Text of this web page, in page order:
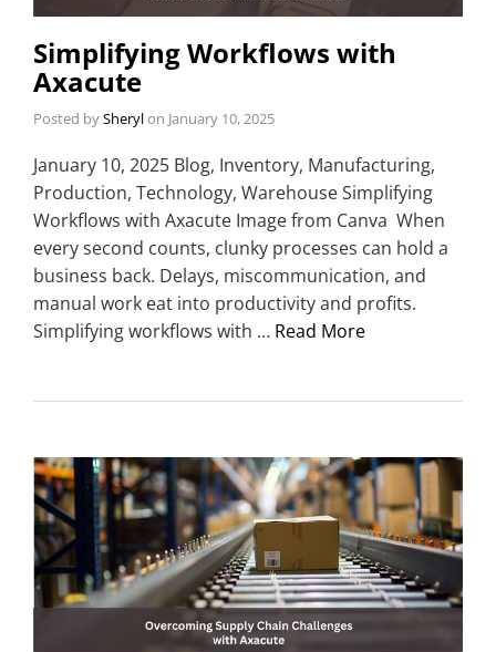
Simplifying Workflows with
Axacute
Posted bySherylon January 10, 2025
January 10, 2025 Blog, Inventory, Manufacturing,
Production, Technology, Warehouse Simplifying
Workflows with Axacute Image from Canva When
every second counts, clunky processes can hold a
business back. Delays, miscommunication, and
manual work eat into productivity and profits.
Simplifying workflows with … Read More